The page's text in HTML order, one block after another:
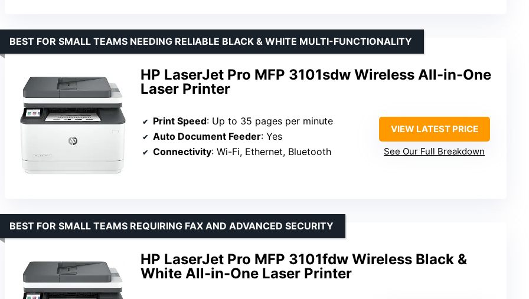
HP LaserJet Pro MFP 3101sdw Wireless All-in-One
Laser Printer
BEST FOR SMALL TEAMS NEEDING RELIABLE BLACK & WHITE MULTI-FUNCTIONALITY
Print Speed: Up to 35 pages per minute
Auto Document Feeder: Yes
Connectivity: Wi-Fi, Ethernet, Bluetooth
VIEW LATEST PRICE
See Our Full Breakdown
HP LaserJet Pro MFP 3101fdw Wireless Black &
White All-in-One Laser Printer
BEST FOR SMALL TEAMS REQUIRING FAX AND ADVANCED SECURITY